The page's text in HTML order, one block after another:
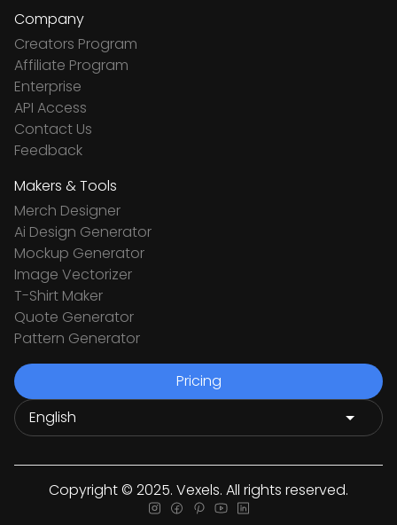
Company
Creators Program
Affiliate Program
Enterprise
API Access
Contact Us
Feedback
Makers & Tools
Merch Designer
Ai Design Generator
Mockup Generator
Image Vectorizer
T-Shirt Maker
Quote Generator
Pattern Generator
Pricing
Copyright © 2025. Vexels. All rights reserved.